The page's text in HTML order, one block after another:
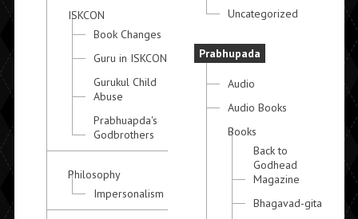
ISKCON
Book Changes
Guru in ISKCON
Gurukul Child
Abuse
Prabhuapda's
Godbrothers
Philosophy
Impersonalism
Uncategorized
Prabhupada
Audio
Audio Books
Books
Back to
Godhead
Magazine
Bhagavad-gita